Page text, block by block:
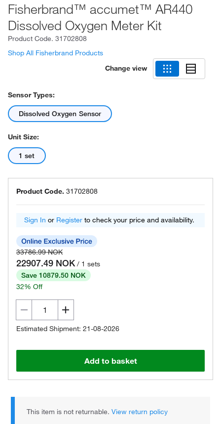
Fisherbrand™ accumet™ AR440
Dissolved Oxygen Meter Kit
Product Code. 31702808
Shop All Fisherbrand Products
Change view
Sensor Types:
Dissolved Oxygen Sensor
Unit Size:
1 set
Product Code. 31702808
Sign In or Register to check your price and availability.
33786.99 NOK
22907.49 NOK / 1 sets
Save 10879.50 NOK
32% Off
Estimated Shipment: 21-08-2026
Add to basket
This item is not returnable.View return policy